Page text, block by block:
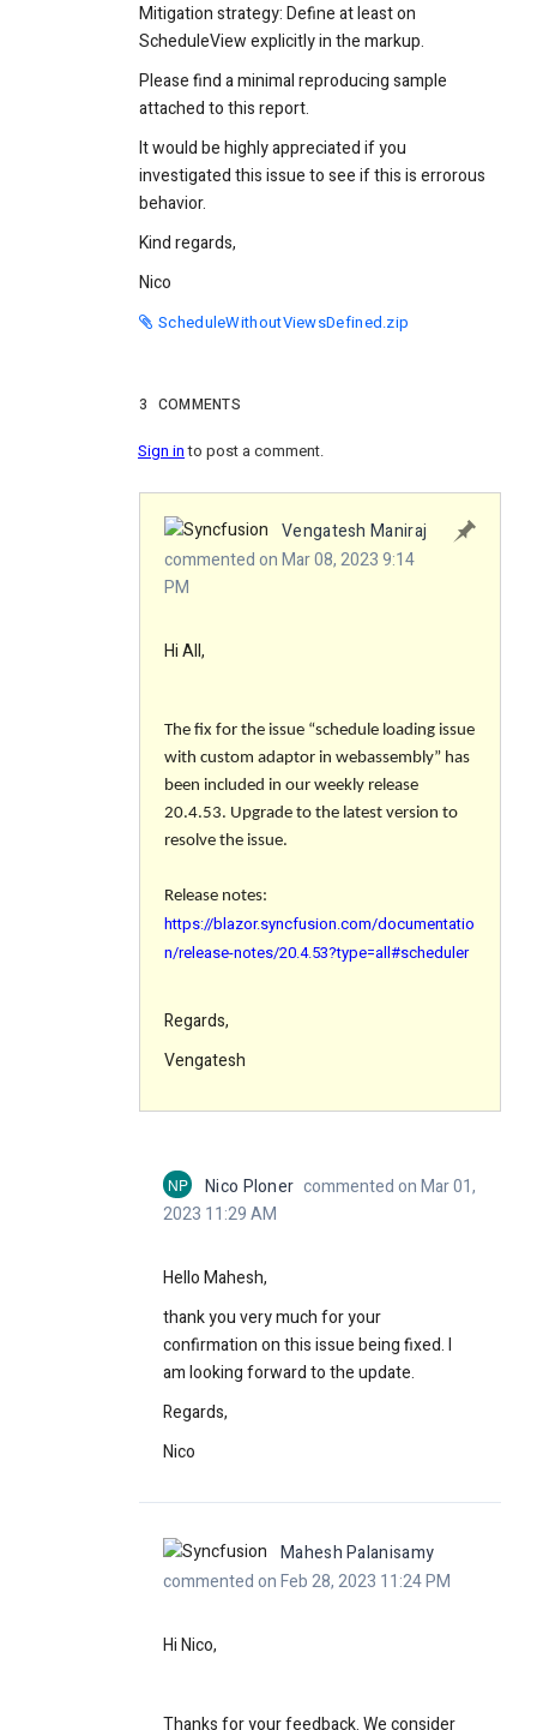
Mitigation strategy: Define at least on
ScheduleView explicitly in the markup.
Please find a minimal reproducing sample
attached to this report.
It would be highly appreciated if you
investigated this issue to see if this is errorous
behavior.
Kind regards,
Nico
ScheduleWithoutViewsDefined.zip
3 COMMENTS
Sign into post a comment.
Vengatesh Maniraj
commented on Mar 08, 2023 9:14
PM
Hi All,
The fix for the issue “schedule loading issue
with custom adaptor in webassembly” has
been included in our weekly release
20.4.53. Upgrade to the latest version to
resolve the issue.
Release notes:
https://blazor.syncfusion.com/documentatio
n/release-notes/20.4.53?type=all#scheduler
Regards,
Vengatesh
NP Nico Ploner commented on Mar 01,
2023 11:29 AM
Hello Mahesh,
thank you very much for your
confirmation on this issue being fixed. I
am looking forward to the update.
Regards,
Nico
Mahesh Palanisamy
commented on Feb 28, 2023 11:24 PM
Hi Nico,
Thanks for your feedback. We consider